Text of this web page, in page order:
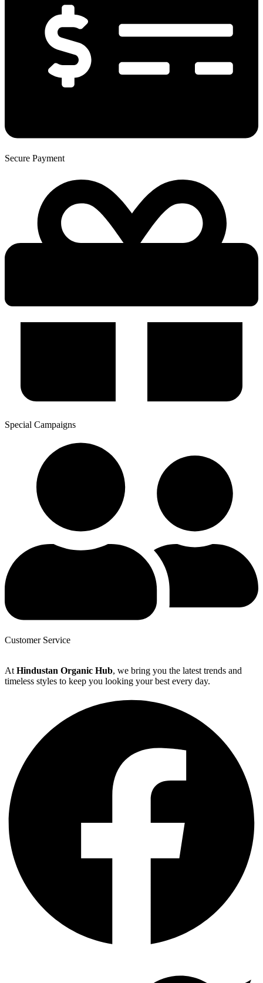
Secure Payment
Special Campaigns
Customer Service
At Hindustan Organic Hub, we bring you the latest trends and
timeless styles to keep you looking your best every day.